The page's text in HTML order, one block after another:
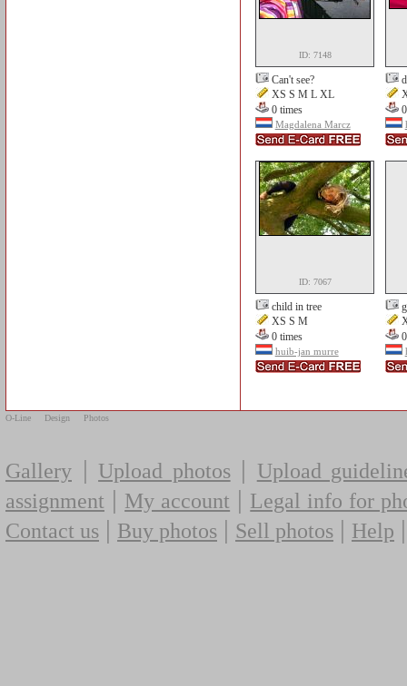
ID: 7148
Can't see?
XS S M L XL
0 times
Magdalena Marcz
ID: 7067
child in tree
XS S M
0 times
huib-jan murre
O-Line Design Photos
Gallery | Upload photos| Upload
assignment | My account | Legal info for
Contact us | Buy photos | Sell photos | Help